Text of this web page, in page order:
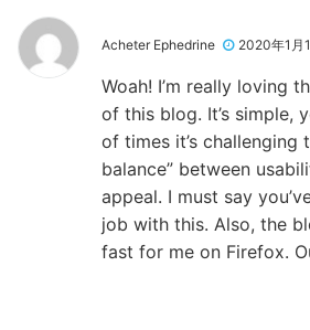
Acheter Ephedrine 2020年1月
Woah! I’m really loving
of this blog. It’s simple,
of times it’s
balance” between
appeal. I must say
job with this. Also, the
fast for me on Firefox.